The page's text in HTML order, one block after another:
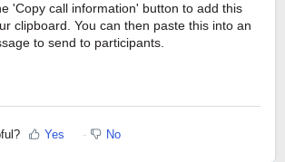
'Copy call information' button to add this
clipboard. You can then paste this into an
to send to participants.
Yes No